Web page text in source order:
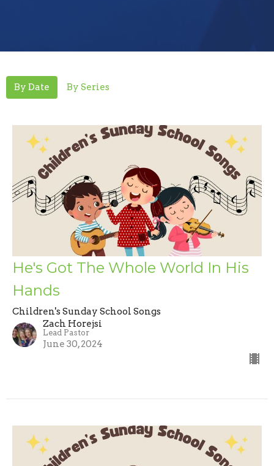
By Date By Series
He's Got The Whole World In His
Hands
Children's Sunday School Songs
Zach Horejsi
Lead Pastor
June 30, 2024